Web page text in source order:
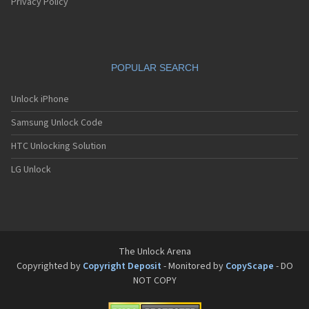
Pantech GA-400b French Kitty
Pantech GB100
Pantech GB200
Pantech GB210
Pantech GB300
Pantech GB310
Pantech GX-209C
POPULAR SEARCH
Unlock iPhone
Samsung Unlock Code
HTC Unlocking Solution
LG Unlock
The Unlock Arena
Copyrighted by Copyright Deposit - Monitored by CopyScape - DO
NOT COPY